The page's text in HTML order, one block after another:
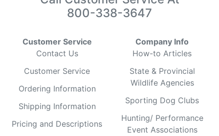
800-338-3647
Customer Service
Contact Us
Customer Service
Ordering Information
Shipping Information
Pricing and Descriptions
Company Info
How-to Articles
State & Provincial
Wildlife Agencies
Sporting Dog Clubs
Hunting/ Performance
Event Associations